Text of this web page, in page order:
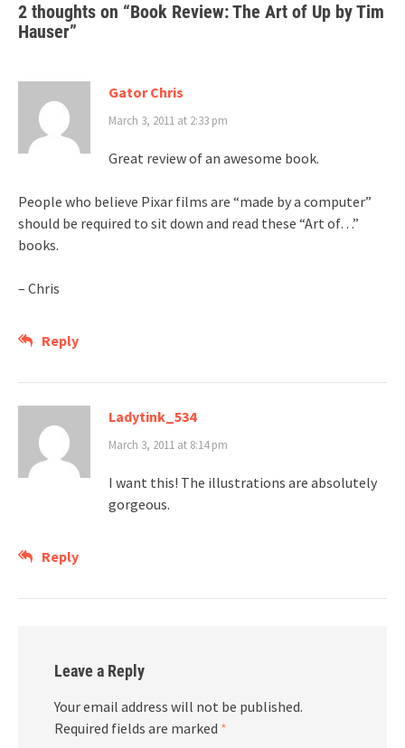
2 thoughts on “Book Review: The Art of Up by Tim
Hauser”
Gator Chris
March 3, 2011 at 2:33 pm
Great review of an awesome book.
People who believe Pixar films are “made by a computer”
should be required to sit down and read these “Art of…”
books.
– Chris
Reply
Ladytink_534
March 3, 2011 at 8:14 pm
I want this! The illustrations are absolutely
gorgeous.
Reply
Leave a Reply
Your email address will not be published.
Required fields are marked *